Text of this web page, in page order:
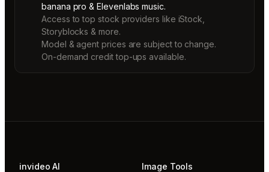
banana pro & Elevenlabs music.
Access to top stock providers like iStock,
Storyblocks & more.
Model & agent prices are subject to change.
On-demand credit top-ups available.
invideo AI Image Tools